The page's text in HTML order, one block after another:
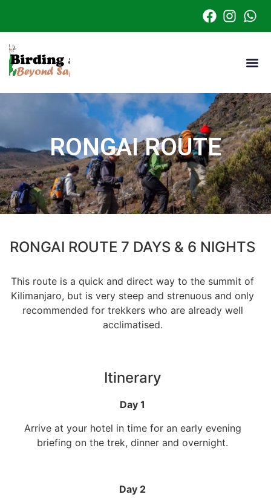
RONGAI ROUTE
RONGAI ROUTE 7 DAYS & 6 NIGHTS
This route is a quick and direct way to the summit of
Kilimanjaro, but is very steep and strenuous and only
recommended for trekkers who are already well
acclimatised.
Itinerary
Day 1
Arrive at your hotel in time for an early evening
briefing on the trek, dinner and overnight.
Day 2